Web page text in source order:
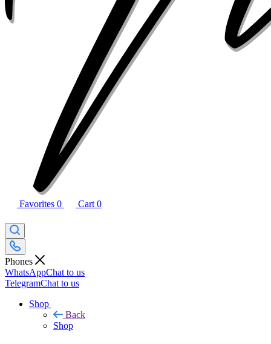
Favorites 0 Cart 0
Phones
WhatsAppChat to us
TelegramChat to us
Shop
Back
Shop